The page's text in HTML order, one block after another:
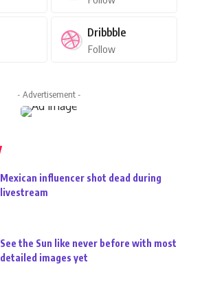
Dribbble
Follow
- Advertisement -
Mexican influencer shot dead during
livestream
See the Sun like never before with most
detailed images yet